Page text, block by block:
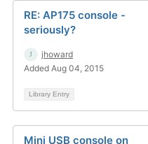
RE: AP175 console -
seriously?
jhoward
Added Aug 04, 2015
Library Entry
Mini USB console on